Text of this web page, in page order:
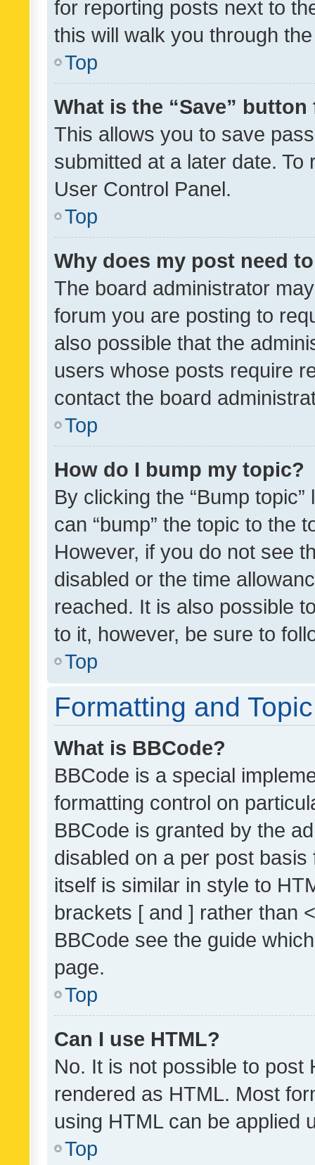
for reporting posts next to
this will walk you through
Top
What is the “Save”
This allows you to save
submitted at a later date.
User Control Panel.
Top
Why does my post need
The board administrator
forum you are posting to
also possible that the
users whose posts require
contact the board
Top
How do I bump my topic?
By clicking the “Bump
can “bump” the topic to the
However, if you do not see
disabled or the time
reached. It is also possible
to it, however, be sure to
Top
Formatting and
What is BBCode?
BBCode is a special
formatting control on
BBCode is granted by the
disabled on a per post
itself is similar in style to
brackets [ and ] rather than
BBCode see the guide
page.
Top
Can I use HTML?
No. It is not possible to post
rendered as HTML. Most
using HTML can be applied
Top